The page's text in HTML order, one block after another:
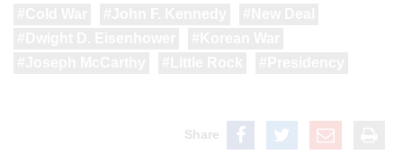
Share